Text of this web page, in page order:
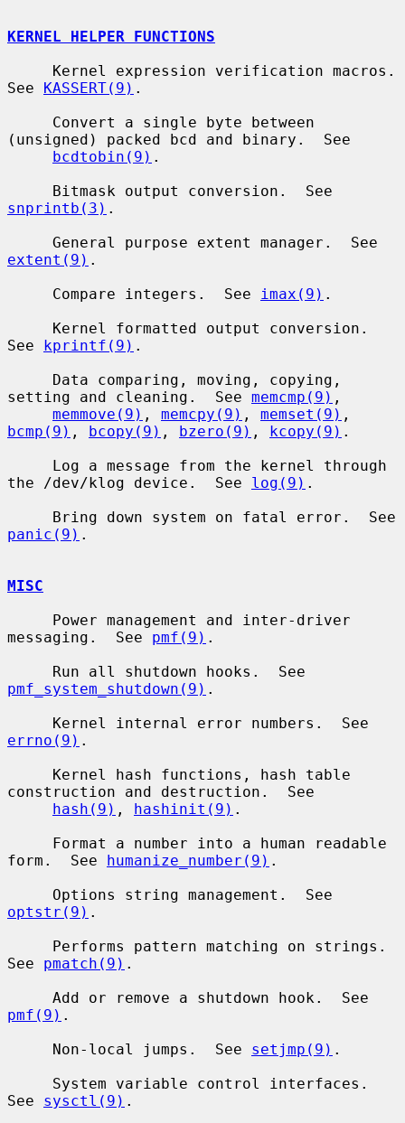
KERNEL HELPER FUNCTIONS
See KASSERT(9) .
(unsigned) packed bcd and binary.  See
bcdtobin(9) .
snprintb(3) .
extent(9) .
     Compare integers.  See
imax(9) .
See kprintf(9) .
setting and cleaning.  See memcmp(9) ,
memmove(9) , memcpy(9) , memset(9)
bcmp(9) , bcopy(9) , bzero(9) , kcopy(9) .
the /dev/klog device.  See log(9) .
panic(9) .
MISC
messaging.  See pmf(9) .
pmf_system_shutdown(9) .
errno(9) .
construction and destruction.  See
hash(9) , hashinit(9) .
form.  See humanize_number(9) .
optstr(9) .
See pmatch(9) .
pmf(9) .
     Non-local jumps.  See
setjmp(9) .
See sysctl(9) .